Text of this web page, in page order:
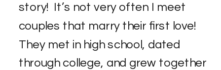
story! It’s not very often I meet
couples that marry their first love!
They met in high school, dated
through college, and grew together